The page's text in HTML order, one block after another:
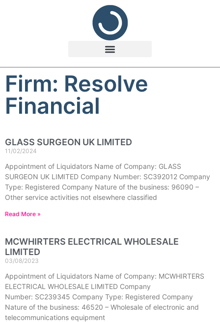
Firm: Resolve
Financial
GLASS SURGEON UK LIMITED
11/02/2024
Appointment of Liquidators Name of Company: GLASS
SURGEON UK LIMITED Company Number: SC392012 Company
Type: Registered Company Nature of the business: 96090 –
Other service activities not elsewhere classified
Read More »
MCWHIRTERS ELECTRICAL WHOLESALE
LIMITED
03/08/2023
Appointment of Liquidators Name of Company: MCWHIRTERS
ELECTRICAL WHOLESALE LIMITED Company
Number: SC239345 Company Type: Registered Company
Nature of the business: 46520 – Wholesale of electronic and
telecommunications equipment